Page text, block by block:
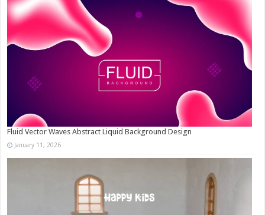
Fluid Vector Waves Abstract Liquid Background Design
January 11, 2026